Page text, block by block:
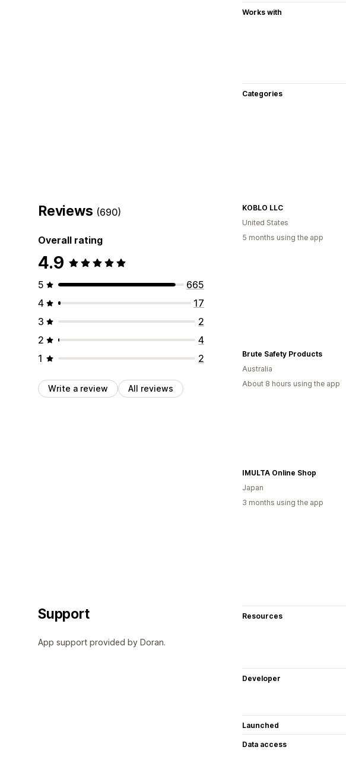
Works with
Categories
Reviews (690)
Overall rating
4.9
5
665
4
17
3
2
2
4
1
2
Write a review All reviews
KOBLO LLC
United States
5 months using the app
Brute Safety Products
Australia
About 8 hours using the app
IMULTA Online Shop
Japan
3 months using the app
Support
App support provided by Doran.
Resources
Developer
Launched
Data access